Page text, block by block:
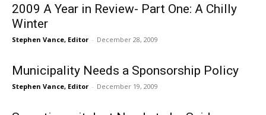
2009 A Year in Review- Part One: A Chilly
Winter
Stephen Vance, Editor - December 28, 2009
Municipality Needs a Sponsorship Policy
Stephen Vance, Editor - December 19, 2009